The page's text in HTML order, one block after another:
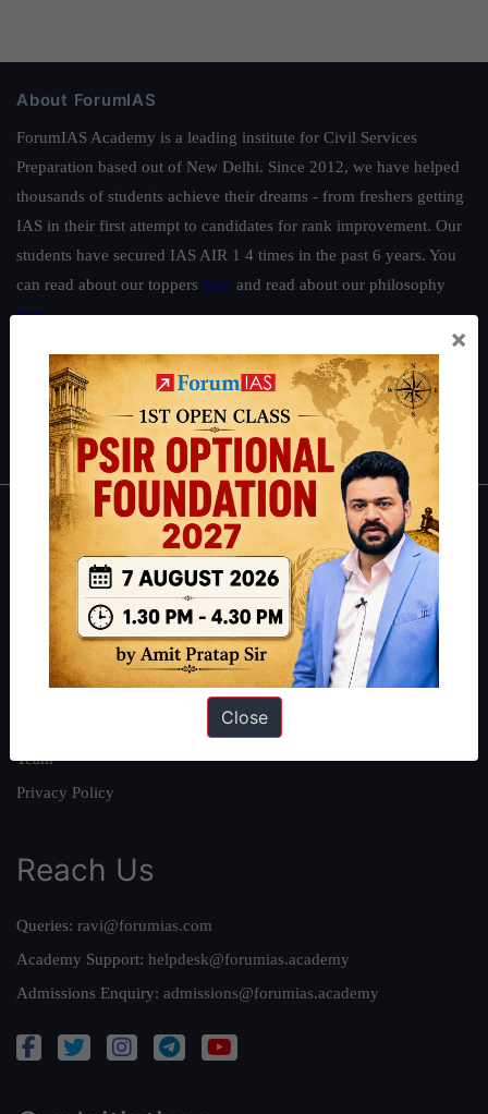
About ForumIAS
ForumIAS Academy is a leading institute for Civil Services
Preparation based out of New Delhi. Since 2012, we have helped
thousands of students achieve their dreams - from freshers getting
IAS in their first attempt to candidates for rank improvement. Our
students have secured IAS AIR 1 4 times in the past 6 years. You
can read about our toppers here and read about our philosophy
here.
Guides by ForumIAS
Polity|Environment |Economy|IFoS Preparation Guide|Crack
IAS in first Attempt|Interview Preparation Guide
About
About Us
Our Philosophy
Work With Us
Our Mission
Team
Privacy Policy
Reach Us
Queries: ravi@forumias.com
Academy Support: helpdesk@forumias.academy
Admissions Enquiry: admissions@forumias.academy
×
Close